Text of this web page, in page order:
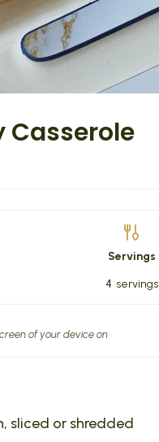
Casserole
Servings
4 servings
of your device on
sliced or shredded